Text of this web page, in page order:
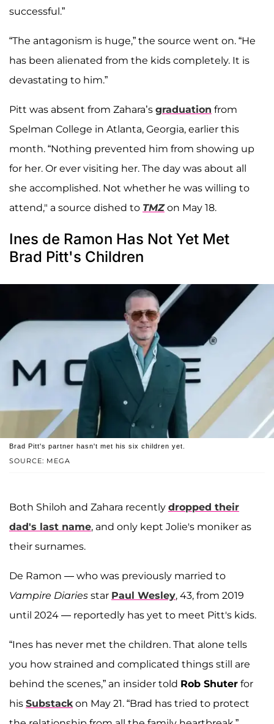
successful.”
“The antagonism is huge,” the source went on. “He
has been alienated from the kids completely. It is
devastating to him.”
Pitt was absent from Zahara’s graduation from
Spelman College in Atlanta, Georgia, earlier this
month. “Nothing prevented him from showing up
for her. Or ever visiting her. The day was about all
she accomplished. Not whether he was willing to
attend," a source dished to TMZon May 18.
Ines de Ramon Has Not Yet Met
Brad Pitt's Children
SOURCE: MEGA
Brad Pitt's partner hasn't met his six children yet.
Both Shiloh and Zahara recently dropped their
dad's last name, and only kept Jolie's moniker as
their surnames.
De Ramon — who was previously married to
Vampire Diaries star Paul Wesley, 43, from 2019
until 2024 — reportedly has yet to meet Pitt's kids.
“Ines has never met the children. That alone tells
you how strained and complicated things still are
behind the scenes,” an insider told Rob Shuter for
his Substackon May 21. “Brad has tried to protect